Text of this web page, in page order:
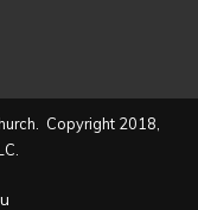
Copyright 2018,